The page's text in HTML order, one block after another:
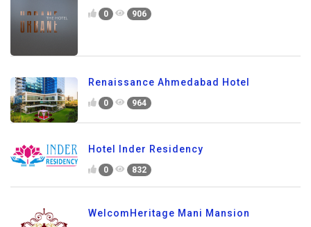
0 906
Renaissance Ahmedabad Hotel
0 964
Hotel Inder Residency
0 832
WelcomHeritage Mani Mansion